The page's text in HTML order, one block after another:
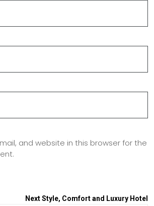
and website in this browser for the
NextStyle, Comfort and Luxury Hotel